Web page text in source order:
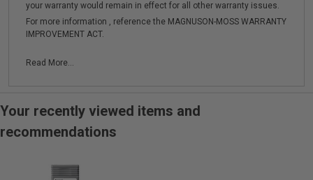
your warranty would remain in effect for all other warranty issues.
For more information , reference the MAGNUSON-MOSS WARRANTY
IMPROVEMENT ACT.
Read More...
Your recently viewed items and
recommendations